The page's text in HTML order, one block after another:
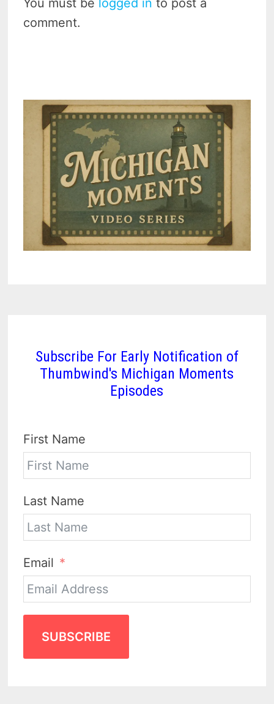
You must be logged in to post a
comment.
Subscribe For Early Notification of
Thumbwind's Michigan Moments
Episodes
First Name
Last Name
Email
SUBSCRIBE